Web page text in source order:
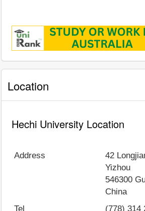
Location
Hechi University Location
Address
42
Yizhou
546300
China
Tel
(778) 314